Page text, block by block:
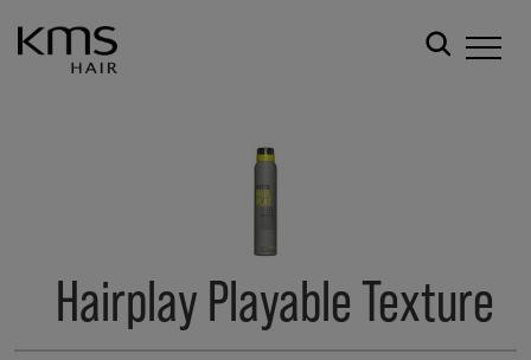
Hairplay Playable Texture